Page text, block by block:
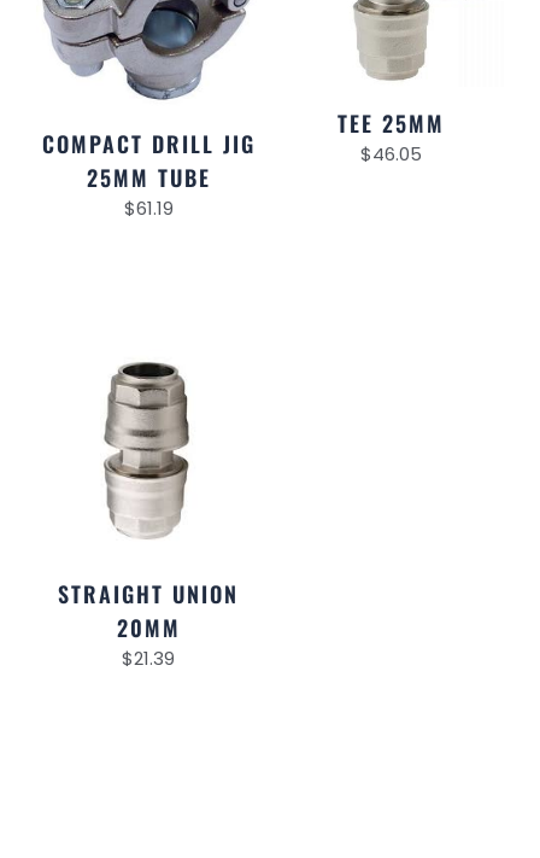
COMPACT DRILL JIG
25MM TUBE
$61.19
TEE 25MM
$46.05
STRAIGHT UNION
20MM
$21.39